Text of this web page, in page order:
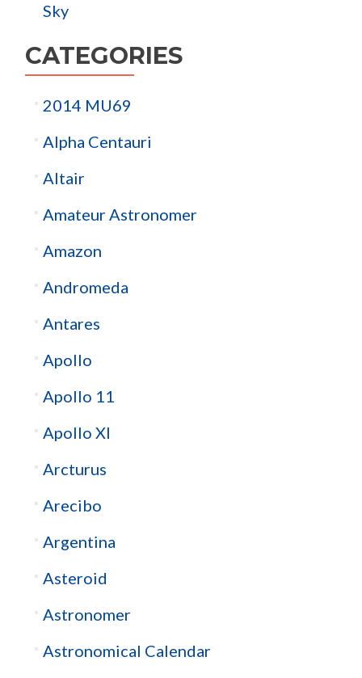
Sky
CATEGORIES
2014 MU69
Alpha Centauri
Altair
Amateur Astronomer
Amazon
Andromeda
Antares
Apollo
Apollo 11
Apollo XI
Arcturus
Arecibo
Argentina
Asteroid
Astronomer
Astronomical Calendar